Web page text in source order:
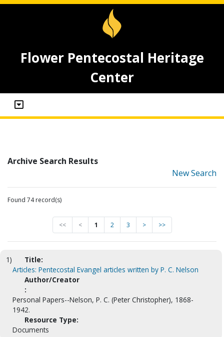
Flower Pentecostal Heritage
Center
Archive Search Results
New Search
Found 74 record(s)
<< < 1 2 3 > >>
1)
Title:
Articles: Pentecostal Evangel articles written by P. C. Nelson
Author/Creator
:
Personal Papers--Nelson, P. C. (Peter Christopher), 1868-
1942.
Resource Type:
Documents